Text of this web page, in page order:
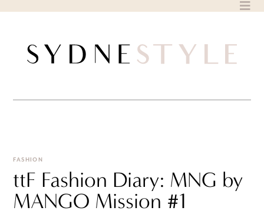
FASHION
ttF Fashion Diary: MNG by
MANGO Mission #1